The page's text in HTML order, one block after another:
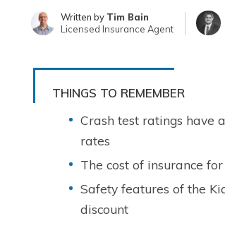
Written by Tim Bain
Licensed Insurance Agent
THINGS TO REMEMBER
Crash test ratings have
rates
The cost of insurance
Safety features of the
discount